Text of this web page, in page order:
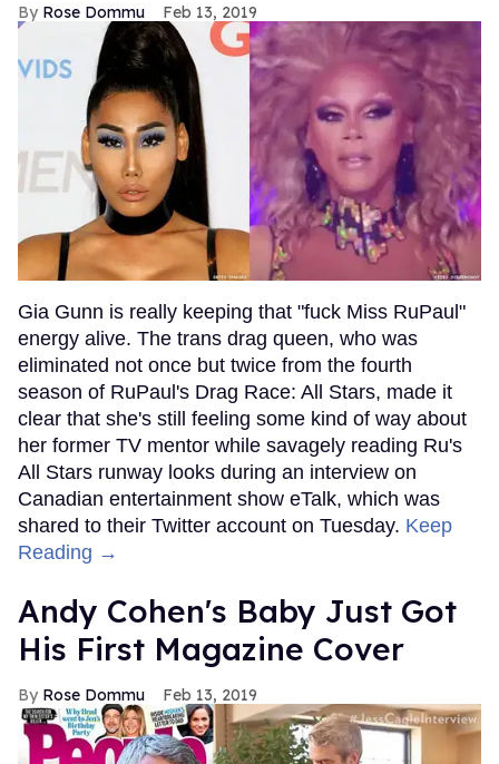
Rose Dommu Feb 13, 2019
Gia Gunn is really keeping that "fuck Miss RuPaul"
energy alive. The trans drag queen, who was
eliminated not once but twice from the fourth
season of RuPaul's Drag Race: All Stars, made it
clear that she's still feeling some kind of way about
her former TV mentor while savagely reading Ru's
All Stars runway looks during an interview on
Canadian entertainment show eTalk, which was
shared to their Twitter account on Tuesday. Keep
Reading →
Andy Cohen's Baby Just Got
His First Magazine Cover
Rose Dommu Feb 13, 2019